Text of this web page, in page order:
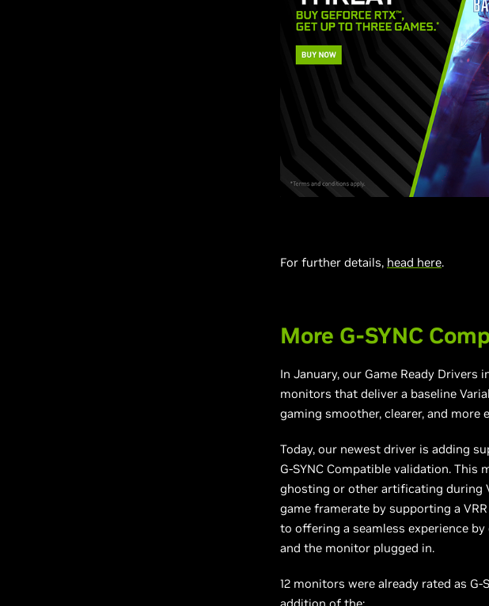
For further details, head here.
More G-SYNC
In January, our Game Ready
monitors that deliver a baseline
gaming smoother, clearer, and more
Today, our newest driver is adding
G-SYNC Compatible validation. This
ghosting or other artificating during
game framerate by supporting a
to offering a seamless experience
and the monitor plugged in.
12 monitors were already rated as G-
addition of the: